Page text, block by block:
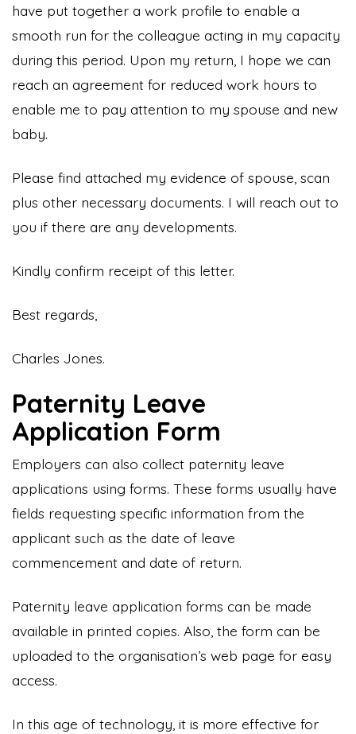
have put together a work profile to enable a
smooth run for the colleague acting in my capacity
during this period. Upon my return, I hope we can
reach an agreement for reduced work hours to
enable me to pay attention to my spouse and new
baby.
Please find attached my evidence of spouse, scan
plus other necessary documents. I will reach out to
you if there are any developments.
Kindly confirm receipt of this letter.
Best regards,
Charles Jones.
Paternity Leave
Application Form
Employers can also collect paternity leave
applications using forms. These forms usually have
fields requesting specific information from the
applicant such as the date of leave
commencement and date of return.
Paternity leave application forms can be made
available in printed copies. Also, the form can be
uploaded to the organisation’s web page for easy
access.
In this age of technology, it is more effective for